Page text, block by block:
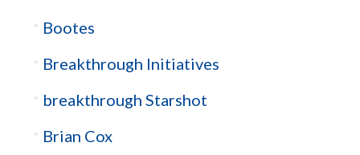
Bootes
Breakthrough Initiatives
breakthrough Starshot
Brian Cox